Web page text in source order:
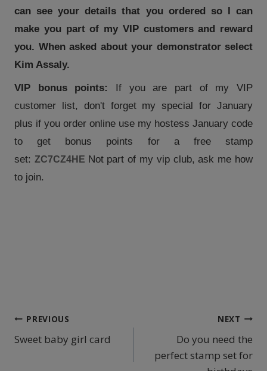
can see your details that you ordered so I can
make you part of my VIP customers and reward
you. When asked about your demonstrator select
Kim Assaly.
VIP bonus points: If you are part of my VIP
customer list, don't forget my special for January
plus if you order online use my hostess January code
to get bonus points for a free stamp
set: ZC7CZ4HE Not part of my vip club, ask me how
to join.
Post
navigation
PREVIOUS
Sweet baby girl card
NEXT
Do you need the
perfect stamp set for